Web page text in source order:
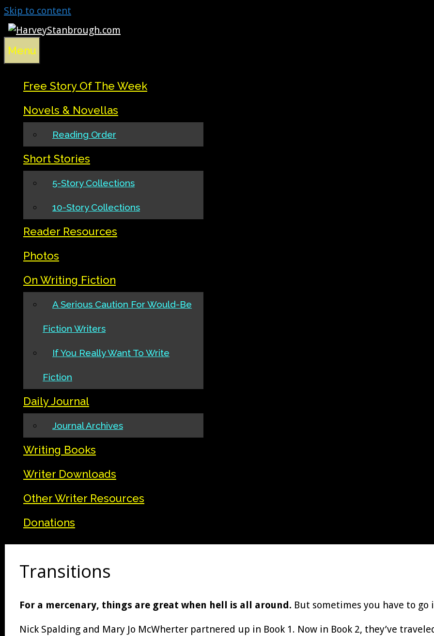
Skip to content
Menu
Free Story Of The Week
Novels & Novellas
Reading Order
Short Stories
5-Story Collections
10-Story Collections
Reader Resources
Photos
On Writing Fiction
A Serious Caution For Would-Be
Fiction Writers
If You Really Want To Write
Fiction
Daily Journal
Journal Archives
Writing Books
Writer Downloads
Other Writer Resources
Donations
Transitions
For a mercenary, things are great when hell is all around. But sometimes you have to go
Nick Spalding and Mary Jo McWherter partnered up in Book 1. Now in Book 2, they’ve